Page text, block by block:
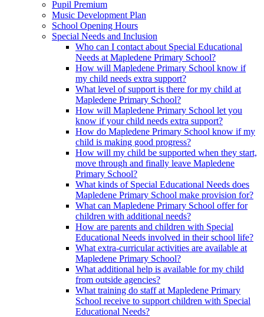
Pupil Premium
Music Development Plan
School Opening Hours
Special Needs and Inclusion
Who can I contact about Special Educational
Needs at Mapledene Primary School?
How will Mapledene Primary School know if
my child needs extra support?
What level of support is there for my child at
Mapledene Primary School?
How will Mapledene Primary School let you
know if your child needs extra support?
How do Mapledene Primary School know if my
child is making good progress?
How will my child be supported when they start,
move through and finally leave Mapledene
Primary School?
What kinds of Special Educational Needs does
Mapledene Primary School make provision for?
What can Mapledene Primary School offer for
children with additional needs?
How are parents and children with Special
Educational Needs involved in their school life?
What extra-curricular activities are available at
Mapledene Primary School?
What additional help is available for my child
from outside agencies?
What training do staff at Mapledene Primary
School receive to support children with Special
Educational Needs?